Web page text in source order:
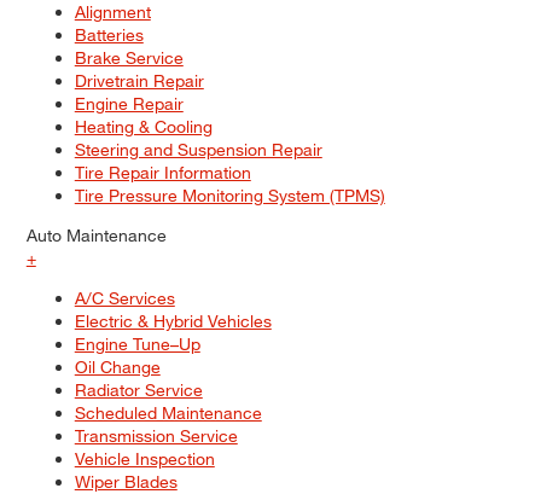
Alignment
Batteries
Brake Service
Drivetrain Repair
Engine Repair
Heating & Cooling
Steering and Suspension Repair
Tire Repair Information
Tire Pressure Monitoring System (TPMS)
Auto Maintenance
+
A/C Services
Electric & Hybrid Vehicles
Engine Tune–Up
Oil Change
Radiator Service
Scheduled Maintenance
Transmission Service
Vehicle Inspection
Wiper Blades